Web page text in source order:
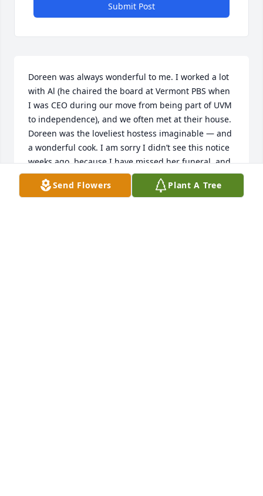
Submit Post
Doreen was always wonderful to me. I worked a lot
with Al (he chaired the board at Vermont PBS when
I was CEO during our move from being part of UVM
to independence), and we often met at their house.
Doreen was the loveliest hostess imaginable — and
a wonderful cook. I am sorry I didn’t see this notice
weeks ago, because I have missed her funeral, and
I would have liked to be there. Rest in peace,
Doreen, back with your beloved Al.
Send Flowers Plant A Tree